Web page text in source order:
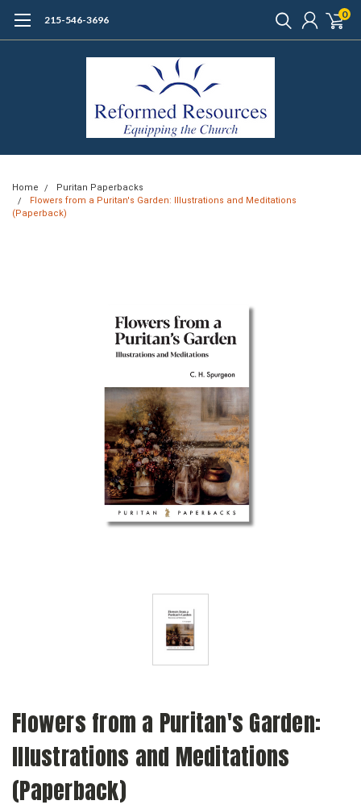
215-546-3696 0
Home
Puritan Paperbacks
Flowers from a Puritan's Garden: Illustrations and Meditations
(Paperback)
Flowers from a Puritan's Garden:
Illustrations and Meditations
(Paperback)